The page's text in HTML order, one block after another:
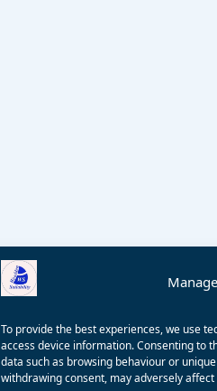
To provide the best experiences, we use
access device information. Consenting to
data such as browsing behaviour or
withdrawing consent, may adversely